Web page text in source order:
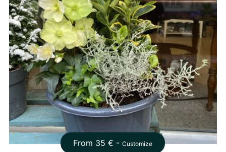
From 35 € -Customize